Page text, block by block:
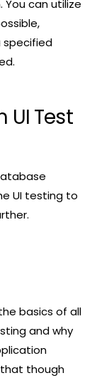
can utilize
UI Test
UI testing to
basics of all
and why
though